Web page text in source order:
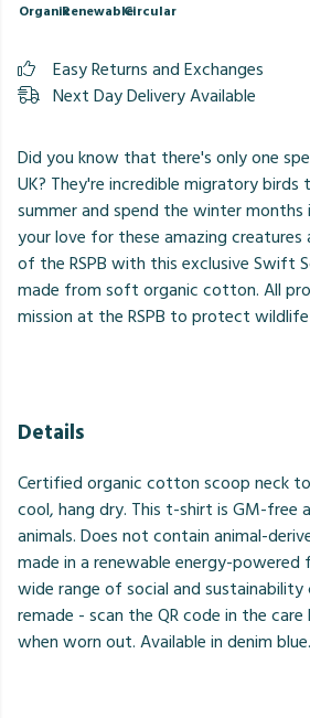
OrganicRenewableCircular
Easy Returns and Exchanges
Next Day Delivery Available
Did you know that there's only one
UK? They're incredible migratory
summer and spend the winter months
your love for these amazing
of the RSPB with this exclusive Swift
made from soft organic cotton. All
mission at the RSPB to protect wildlife
Details
Certified organic cotton scoop neck
cool, hang dry. This t-shirt is GM-free
animals. Does not contain animal-
made in a renewable energy-
wide range of social and
remade - scan the QR code in the
when worn out. Available in denim blue.